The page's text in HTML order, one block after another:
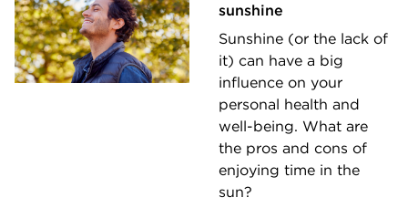
sunshine
Sunshine (or the lack of
it) can have a big
influence on your
personal health and
well-being. What are
the pros and cons of
enjoying time in the
sun?